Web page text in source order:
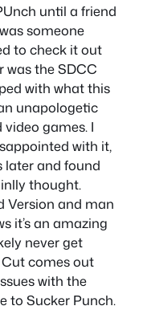
until a friend
someone
to check it out
the SDCC
with what this
unapologetic
games. I
with it,
later and found
thought.
Version and man
it’s an amazing
never get
Cut comes out
with the
to Sucker Punch.